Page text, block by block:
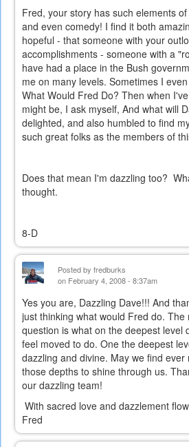
Fred, your story has such elements
and even comedy! I find it both
hopeful - that someone with your
accomplishments - someone with a
have had a place in the Bush
me on many levels. Sometimes I
What Would Fred Do? Then when
might be, I ask myself, And what will
delighted, and also humbled to find
such great folks as the members of
Does that mean I'm dazzling too?
thought.
8-D
Posted by fredburks
on February 4, 2008 - 8:37am
Yes you are, Dazzling Dave!!! And
just thinking what would Fred do. The
question is what on the deepest level
feel moved to do. One the deepest
dazzling and divine. May we find ever
those depths to shine through us.
our dazzling team!
With sacred love and dazzlement
Fred